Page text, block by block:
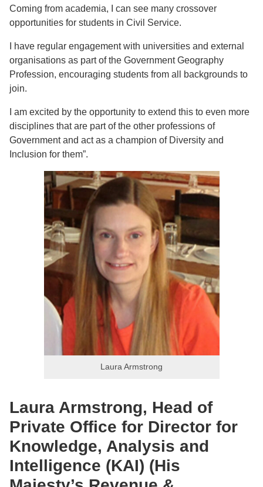
Coming from academia, I can see many crossover
opportunities for students in Civil Service.
I have regular engagement with universities and external
organisations as part of the Government Geography
Profession, encouraging students from all backgrounds to
join.
I am excited by the opportunity to extend this to even more
disciplines that are part of the other professions of
Government and act as a champion of Diversity and
Inclusion for them”.
Laura Armstrong
Laura Armstrong, Head of
Private Office for Director for
Knowledge, Analysis and
Intelligence (KAI) (His